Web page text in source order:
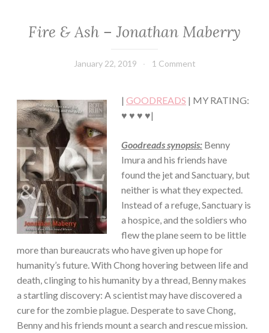
FICTION/SCIENCE
THRILLER/HORROR
NEW
ADULT/COLLEGE
Fire & Ash – Jonathan Maberry
January 22, 2019
Book
1 Comment
| GOODREADS | MY RATING:
♥ ♥ ♥ ♥|
Goodreads synopsis: Benny
Imura and his friends have
found the jet and Sanctuary, but
neither is what they expected.
Instead of a refuge, Sanctuary is
a hospice, and the soldiers who
flew the plane seem to be little
more than bureaucrats who have given up hope for
humanity’s future. With Chong hovering between life and
death, clinging to his humanity by a thread, Benny makes
a startling discovery: A scientist may have discovered a
cure for the zombie plague. Desperate to save Chong,
Benny and his friends mount a search and rescue mission.